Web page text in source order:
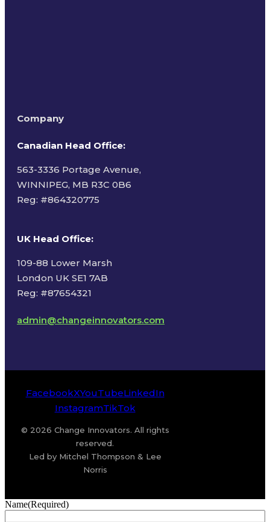
Company
Canadian Head Office:
563-3336 Portage Avenue,
WINNIPEG, MB R3C 0B6
Reg: #864320775
UK Head Office:
109-88 Lower Marsh
London UK SE1 7AB
Reg: #87654321
admin@changeinnovators.com
FacebookXYouTubeLinkedIn
InstagramTikTok
© 2026 Change Innovators. All rights
reserved.
Led by Mitchel Thompson & Lee
Norris
Name(Required)